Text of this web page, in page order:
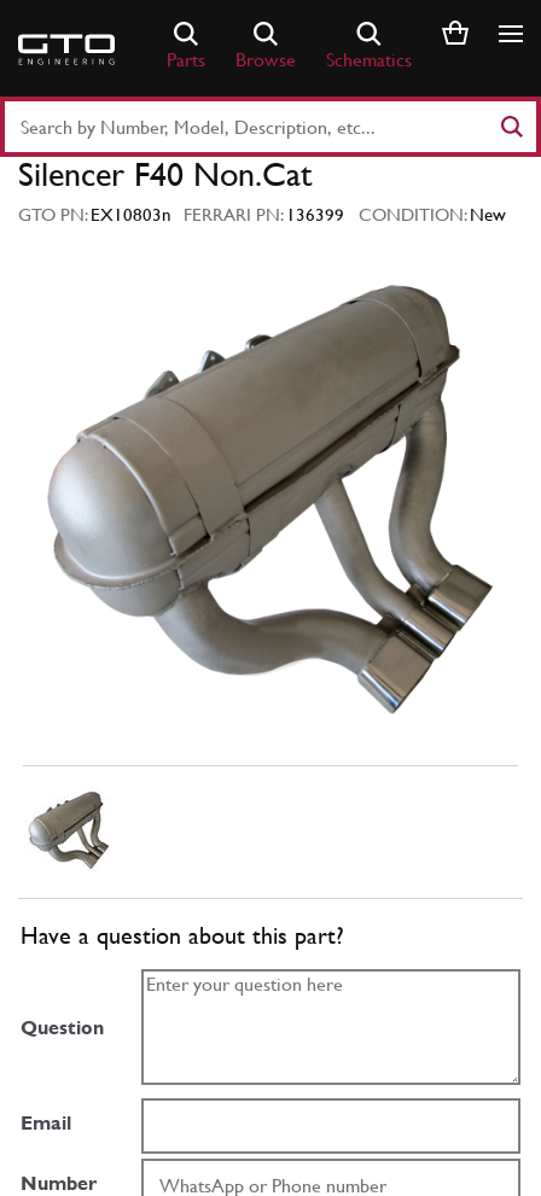
content
Parts Browse Schematics
Part
Number
Keyword
Silencer F40 Non.Cat
GTO PN:EX10803n FERRARI PN: 136399 CONDITION:New
Have a question about this part?
Question
Email
Number